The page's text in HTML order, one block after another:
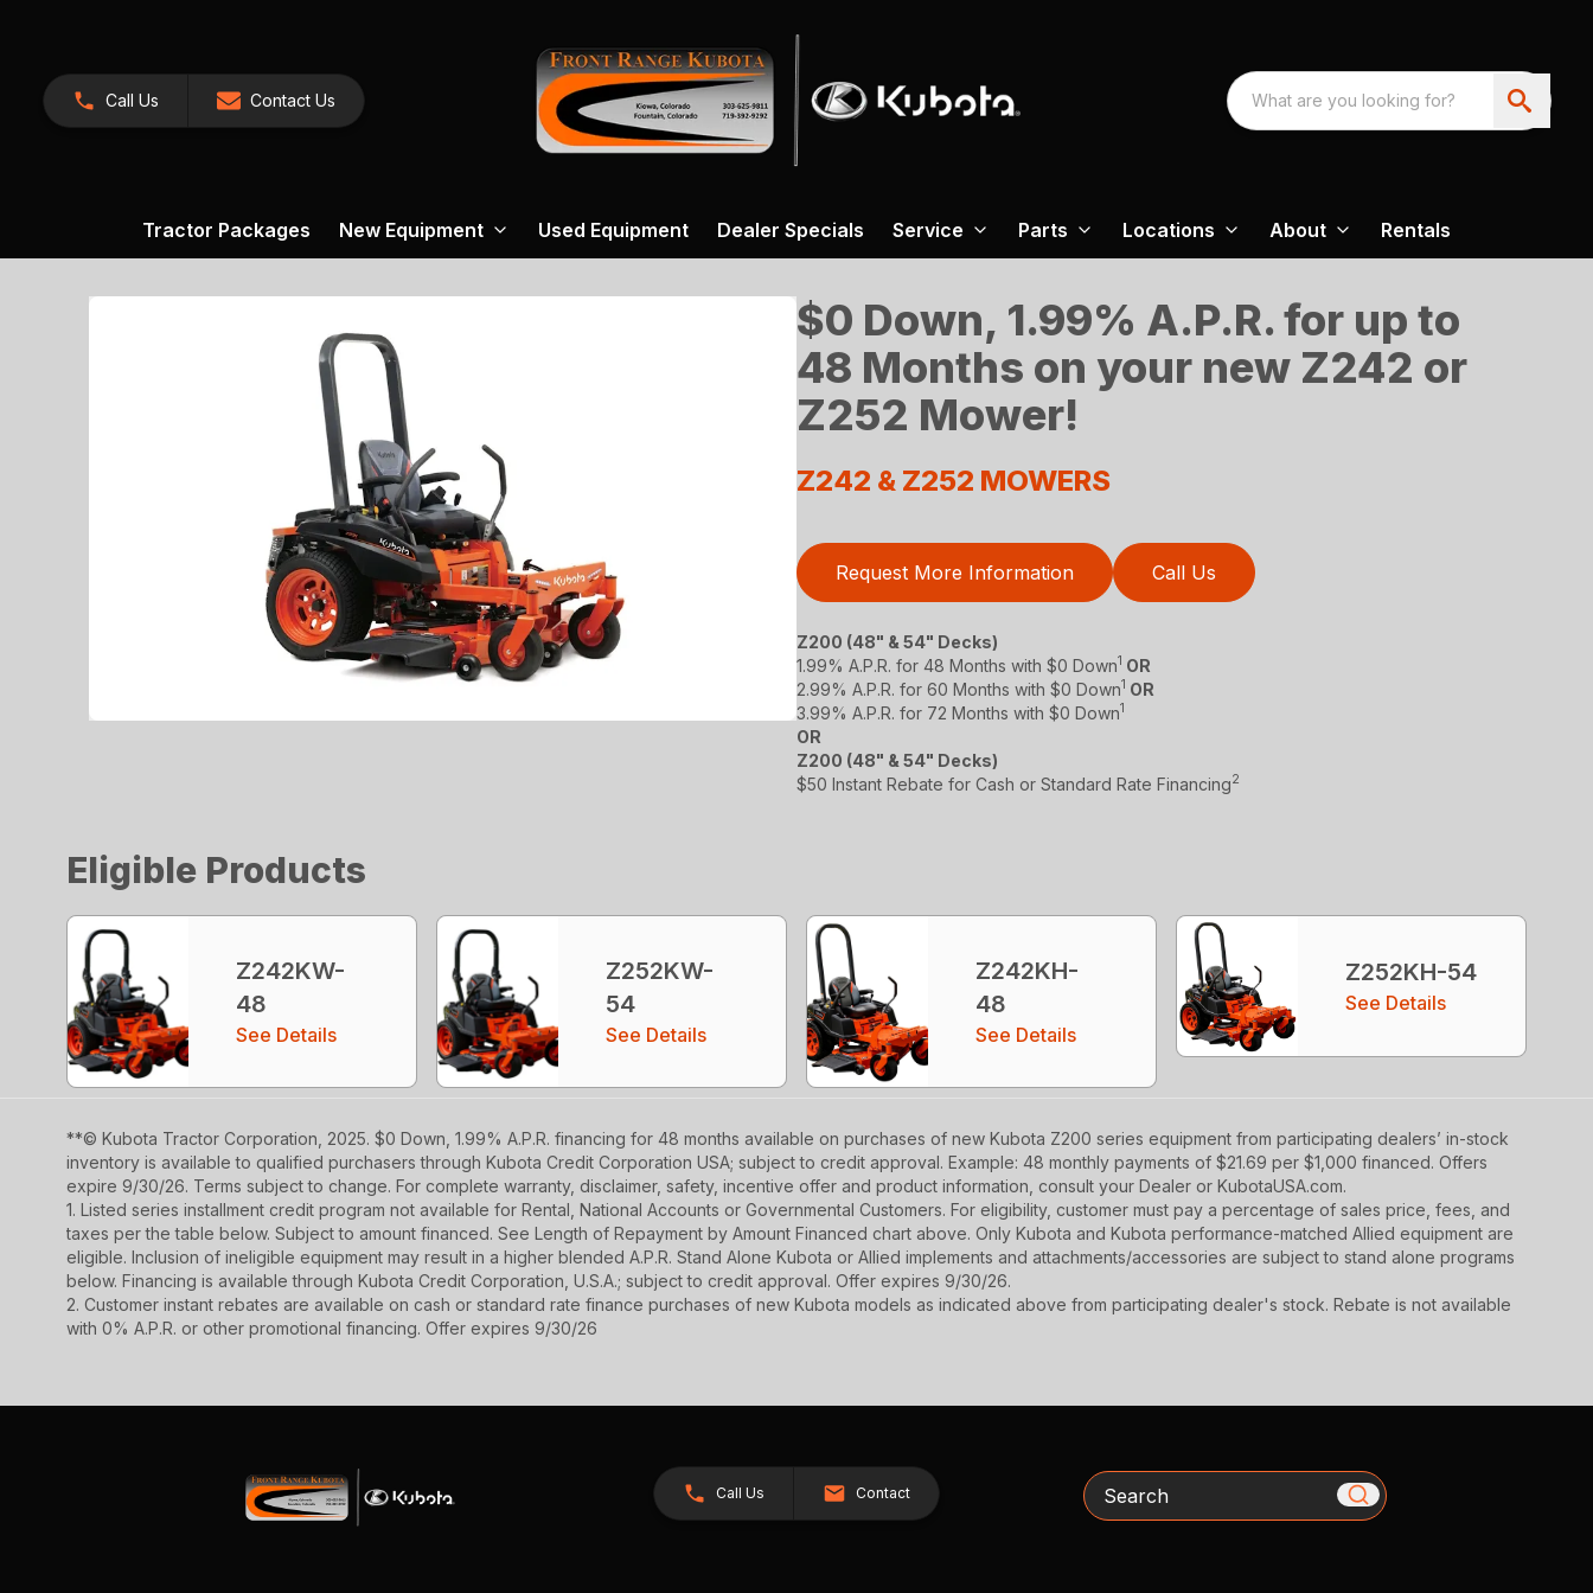
Call Us Contact Us
Tractor Packages New Equipment Used Equipment Dealer Specials Service Parts Locations About Rentals
$0 Down, 1.99% A.P.R. for up to
48 Months on your new Z242 or
Z252 Mower!
Z242 & Z252 MOWERS
Request More Information Call Us
Z200 (48" & 54" Decks)
1.99% A.P.R. for 48 Months with $0 Down1 OR
2.99% A.P.R. for 60 Months with $0 Down1 OR
3.99% A.P.R. for 72 Months with $0 Down1
OR
Z200 (48" & 54" Decks)
$50 Instant Rebate for Cash or Standard Rate Financing2
Eligible Products
Z242KW-
48
See Details
Z252KW-
54
See Details
Z242KH-
48
See Details
Z252KH-54
See Details
**© Kubota Tractor Corporation, 2025. $0 Down, 1.99% A.P.R. financing for 48 months available on purchases of new Kubota Z200 series equipment from participating dealers’ in-stock
inventory is available to qualified purchasers through Kubota Credit Corporation USA; subject to credit approval. Example: 48 monthly payments of $21.69 per $1,000 financed. Offers
expire 9/30/26. Terms subject to change. For complete warranty, disclaimer, safety, incentive offer and product information, consult your Dealer or KubotaUSA.com.
1. Listed series installment credit program not available for Rental, National Accounts or Governmental Customers. For eligibility, customer must pay a percentage of sales price, fees, and
taxes per the table below. Subject to amount financed. See Length of Repayment by Amount Financed chart above. Only Kubota and Kubota performance-matched Allied equipment are
eligible. Inclusion of ineligible equipment may result in a higher blended A.P.R. Stand Alone Kubota or Allied implements and attachments/accessories are subject to stand alone programs
below. Financing is available through Kubota Credit Corporation, U.S.A.; subject to credit approval. Offer expires 9/30/26.
2. Customer instant rebates are available on cash or standard rate finance purchases of new Kubota models as indicated above from participating dealer's stock. Rebate is not available
with 0% A.P.R. or other promotional financing. Offer expires 9/30/26
Call Us Contact Search